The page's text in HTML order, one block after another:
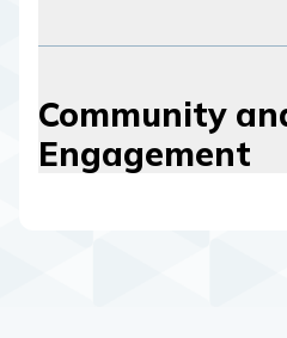
Community
Engagement